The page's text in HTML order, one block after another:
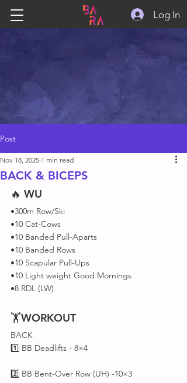
Log In
Post
BACK & BICEPS
Nov 18, 2025 1 min read
🔥 WU
•300m Row/Ski
•10 Cat-Cows
•10 Banded Pull-Aparts
•10 Banded Rows
•10 Scapular Pull-Ups
•10 Light weight Good Mornings
•8 RDL (LW)
🏋WORKOUT
BACK
1️⃣ BB Deadlifts - 8×4
2️⃣ BB Bent-Over Row (UH) -10×3